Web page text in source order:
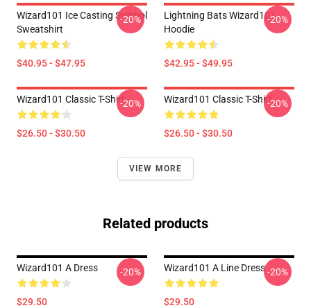
Wizard101 Ice Casting Symbol
Sweatshirt
$40.95 - $47.95
-20%
Lightning Bats Wizard101
Hoodie
$42.95 - $49.95
-20%
Wizard101 Classic T-Shirt
$26.50 - $30.50
-20% Wizard101 Classic T-Shirt
$26.50 - $30.50
-20%
VIEW MORE
Related products
Wizard101 A Dress
$29.50
-20% Wizard101 A Line Dress
$29.50
-20%